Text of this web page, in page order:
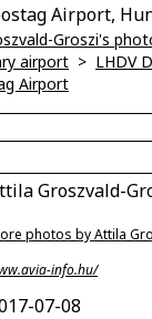
Airport,
Groszi's
airport > LHDV
Airport
Groszvald-
photos by Attila
info.hu/
07-08